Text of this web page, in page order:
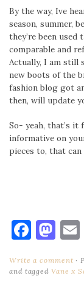
By the way, Ive
season, summer,
they’re been
comparable and
Actually, I am still
new boots of the
fashion blog got
then, will update
So- yeah, that’s it
informative on
pieces to, that
Write a comment
and tagged Vane x